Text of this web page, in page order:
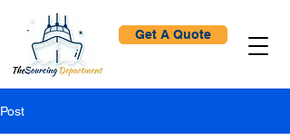
Get A Quote
Post